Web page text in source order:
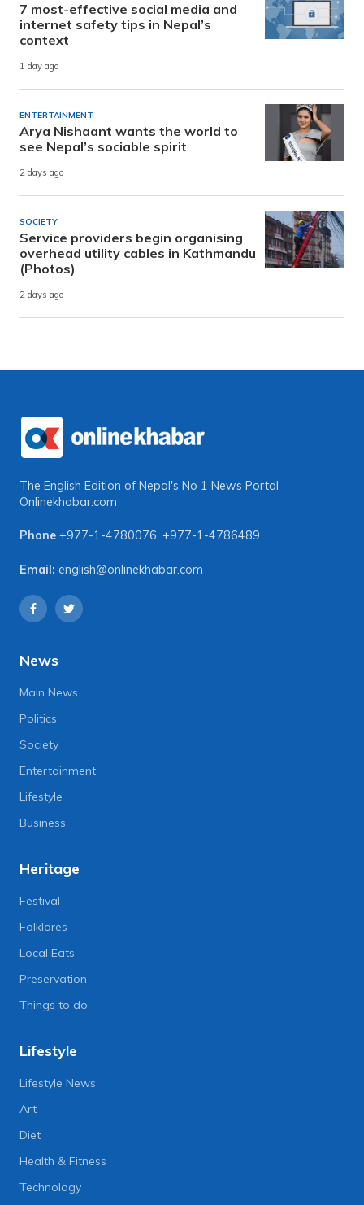
7 most-effective social media and
internet safety tips in Nepal’s
context
1 day ago
ENTERTAINMENT
Arya Nishaant wants the world to
see Nepal’s sociable spirit
2 days ago
SOCIETY
Service providers begin organising
overhead utility cables in Kathmandu
(Photos)
2 days ago
The English Edition of Nepal's No 1 News Portal
Onlinekhabar.com
Phone +977-1-4780076, +977-1-4786489
Email: english@onlinekhabar.com
News
Main News
Politics
Society
Entertainment
Lifestyle
Business
Heritage
Festival
Folklores
Local Eats
Preservation
Things to do
Lifestyle
Lifestyle News
Art
Diet
Health & Fitness
Technology